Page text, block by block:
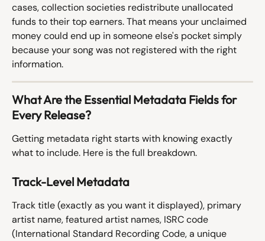
cases, collection societies redistribute unallocated
funds to their top earners. That means your unclaimed
money could end up in someone else's pocket simply
because your song was not registered with the right
information.
What Are the Essential Metadata Fields for
Every Release?
Getting metadata right starts with knowing exactly
what to include. Here is the full breakdown.
Track-Level Metadata
Track title (exactly as you want it displayed), primary
artist name, featured artist names, ISRC code
(International Standard Recording Code, a unique